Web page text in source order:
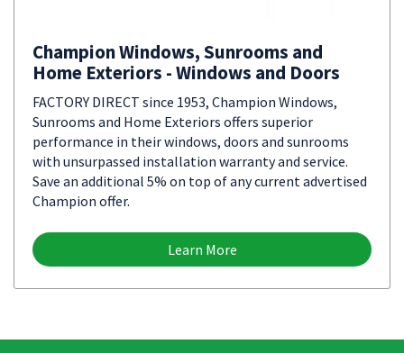
Champion Windows, Sunrooms and
Home Exteriors - Windows and Doors
FACTORY DIRECT since 1953, Champion Windows,
Sunrooms and Home Exteriors offers superior
performance in their windows, doors and sunrooms
with unsurpassed installation warranty and service.
Save an additional 5% on top of any current advertised
Champion offer.
Learn More